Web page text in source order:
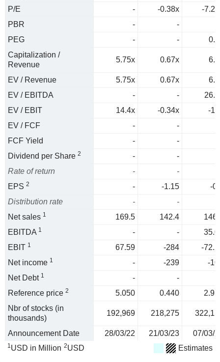
P/E - -0.38x
-
PBR
-
-
PEG
- -
Capitalization /
Revenue
5.75x 0.67x
EV / Revenue 5.75x 0.67x
EV / EBITDA
- -
EV / EBIT
14.4x -0.34x
-
EV / FCF
-
-
FCF Yield
-
-
Dividend per Share 2 -
-
Rate of return
-
-
EPS 2 - -1.15
-
Distribution rate
-
-
Net sales 1 169.5 142.4
EBITDA 1 - -
EBIT 1 67.59 -284
-
Net income 1 - -239
-
Net Debt 1 -
-
Reference price 2 5.050 0.440
Nbr of stocks (in
thousands)
192,969 218,275
Announcement Date 28/03/22 21/03/23 07/03/
1USD in Million 2USD Estimates